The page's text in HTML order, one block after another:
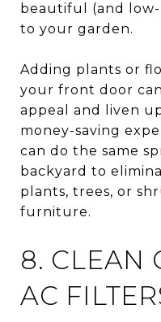
beautiful (and
to your garden.
Adding plants or
your front door
appeal and liven
money-saving
can do the same
backyard to
plants, trees, or
furniture.
8. CLEAN
AC